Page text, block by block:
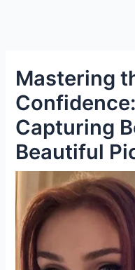
Mastering
Capturing
Beautiful